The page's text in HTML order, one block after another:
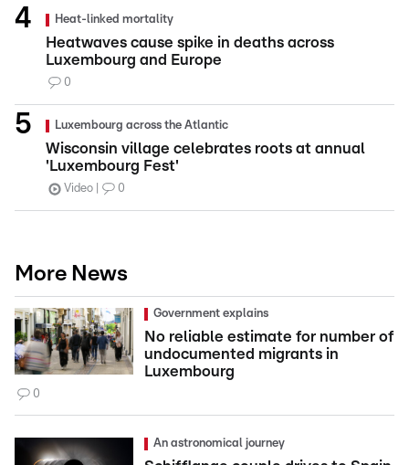
Heat-linked mortality
Heatwaves cause spike in deaths across
Luxembourg and Europe
0
Luxembourg across the Atlantic
Wisconsin village celebrates roots at annual
'Luxembourg Fest'
Video 0
More News
Government explains
No reliable estimate for number of
undocumented migrants in
Luxembourg
0
An astronomical journey